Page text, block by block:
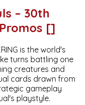
– 30th
[]
is the world's
turns battling one
creatures and
cards drawn from
gameplay
playstyle.